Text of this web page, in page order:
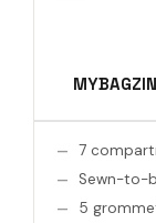
7
Sewn-to-
5